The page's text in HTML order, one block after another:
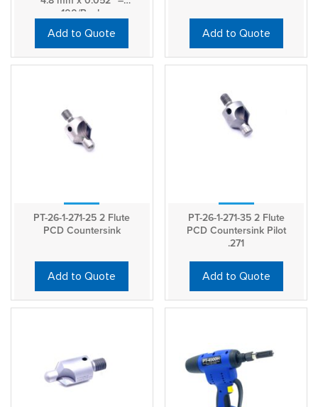
100/Pack
Add to Quote Add to Quote
PT-26-1-271-25 2 Flute
PCD Countersink
Add to Quote
PT-26-1-271-35 2 Flute
PCD Countersink Pilot
.271
Add to Quote